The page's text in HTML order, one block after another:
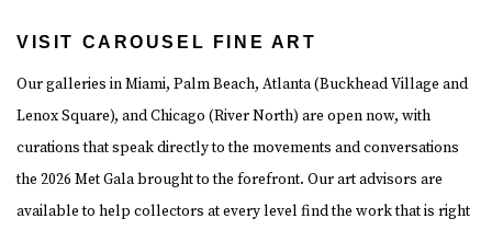
VISIT CAROUSEL FINE ART
Our galleries in Miami, Palm Beach, Atlanta (Buckhead Village and
Lenox Square), and Chicago (River North) are open now, with
curations that speak directly to the movements and conversations
the 2026 Met Gala brought to the forefront. Our art advisors are
available to help collectors at every level find the work that is right